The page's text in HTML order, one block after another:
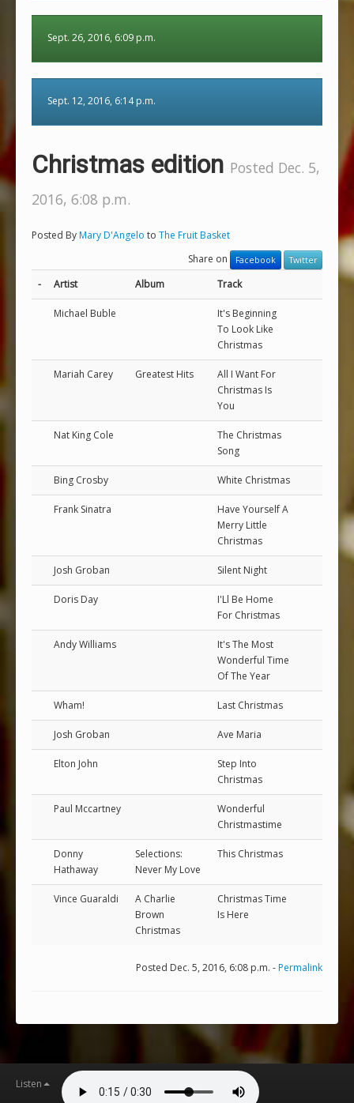
Sept. 26, 2016, 6:09 p.m.
Sept. 12, 2016, 6:14 p.m.
Christmas edition Posted Dec. 5,
2016, 6:08 p.m.
Posted ByMary D'Angelo to The Fruit Basket
Share on
Facebook Twitter
- Artist Album Track
Michael Buble
It's Beginning
To Look Like
Christmas
Mariah Carey Greatest Hits
All I Want For
Christmas Is
You
Nat King Cole
The Christmas
Song
Bing Crosby White Christmas
Frank Sinatra
Have Yourself A
Merry Little
Christmas
Josh Groban Silent Night
Doris Day
I'Ll Be Home
For Christmas
Andy Williams
It's The Most
Wonderful Time
Of The Year
Wham! Last Christmas
Josh Groban Ave Maria
Elton John
Step Into
Christmas
Paul Mccartney
Wonderful
Christmastime
Donny
Hathaway
Selections:
Never My Love
This Christmas
Vince Guaraldi
A Charlie
Brown
Christmas
Christmas Time
Is Here
Posted Dec. 5, 2016, 6:08 p.m. -Permalink
Listen